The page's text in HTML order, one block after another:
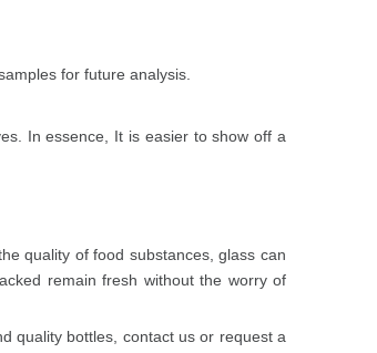
for future analysis.
In essence, It is easier to show off a
quality of food substances, glass can
remain fresh without the worry of
quality bottles, contact usor request a